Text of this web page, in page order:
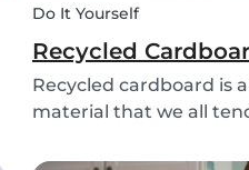
Do It Yourself
Recycled
Recycled cardboard is
material that we all
throwing it in the